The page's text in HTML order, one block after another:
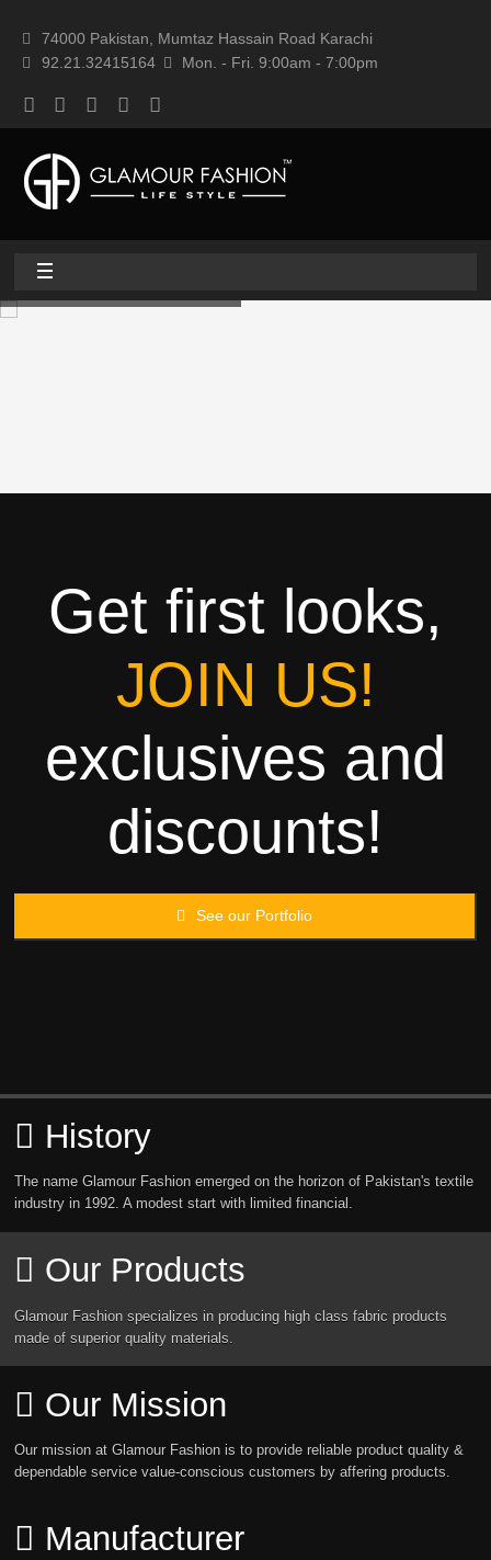
74000 Pakistan, Mumtaz Hassain Road Karachi
92.21.32415164
Mon. - Fri. 9:00am - 7:00pm
Rags
Processing
Contact
Get first looks,
JOIN US!
exclusives and
discounts!
See our Portfolio
History
The name Glamour Fashion emerged on the horizon of Pakistan's textile
industry in 1992. A modest start with limited financial.
Our Products
Glamour Fashion specializes in producing high class fabric products
made of superior quality materials.
Our Mission
Our mission at Glamour Fashion is to provide reliable product quality &
dependable service value-conscious customers by affering products.
Manufacturer